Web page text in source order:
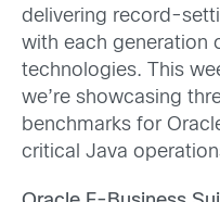
delivering record-
with each generation
technologies. This
we’re showcasing
benchmarks for
critical Java